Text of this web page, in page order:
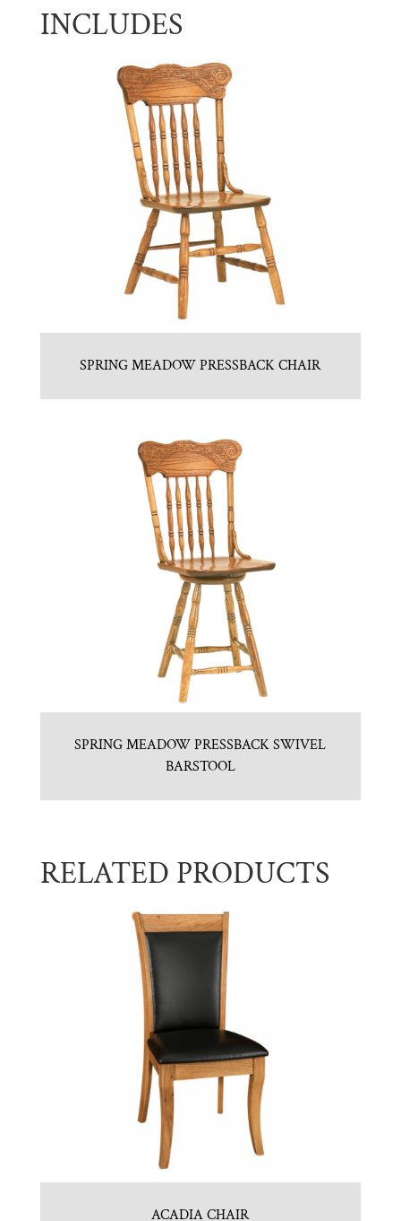
INCLUDES
SPRING MEADOW PRESSBACK CHAIR
SPRING MEADOW PRESSBACK SWIVEL
BARSTOOL
RELATED PRODUCTS
ACADIA CHAIR